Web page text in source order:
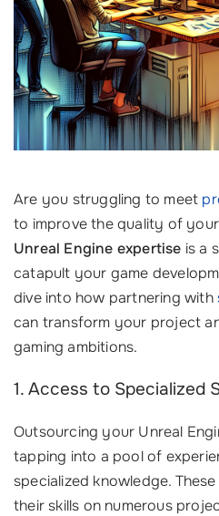
Are you struggling to meet
to improve the quality of
Unreal Engine expertise is a
catapult your game
dive into how partnering with
can transform your project
gaming ambitions.
1. Access to Specialized
Outsourcing your Unreal
tapping into a pool of
specialized knowledge.
their skills on numerous